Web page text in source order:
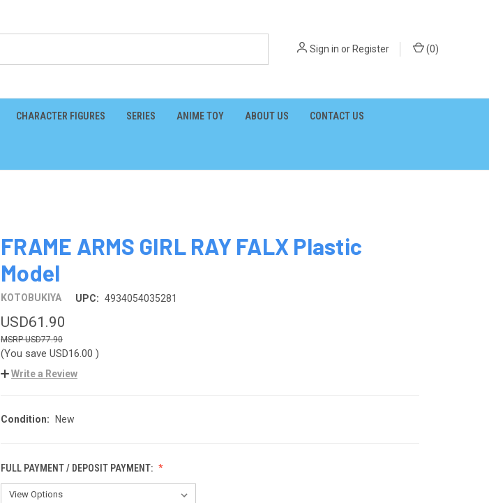
Sign in orRegister (0)
CHARACTER FIGURES SERIES ANIME TOY ABOUT US CONTACT US
FRAME ARMS GIRL RAY FALX Plastic
Model
KOTOBUKIYA UPC: 4934054035281
USD61.90
USD77.90
(You save USD16.00 )
Write a Review
Condition: New
FULL PAYMENT / DEPOSIT PAYMENT: